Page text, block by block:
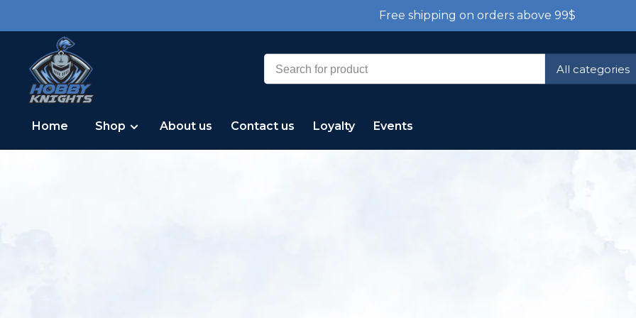
Free shipping on orders above 99$
All categories
Home Shop About us Contact us Loyalty Events